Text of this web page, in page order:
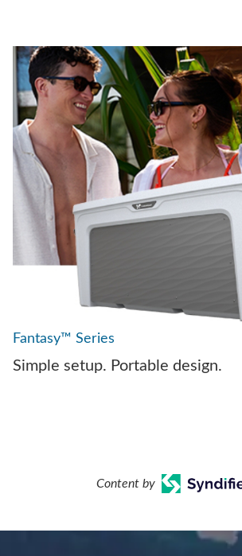
Fantasy™ Series
Simple setup. Portable design.
Content by